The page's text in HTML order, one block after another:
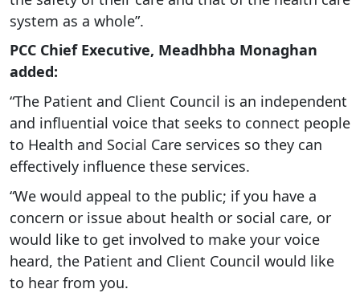
system as a whole”.
PCC Chief Executive, Meadhbha Monaghan
added:
“The Patient and Client Council is an independent
and influential voice that seeks to connect people
to Health and Social Care services so they can
effectively influence these services.
“We would appeal to the public; if you have a
concern or issue about health or social care, or
would like to get involved to make your voice
heard, the Patient and Client Council would like
to hear from you.